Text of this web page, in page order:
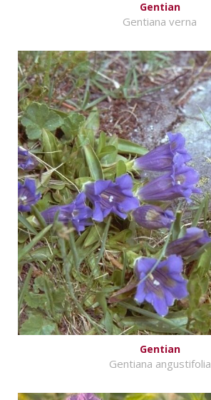
Gentian
Gentiana verna
Gentian
Gentiana angustifolia